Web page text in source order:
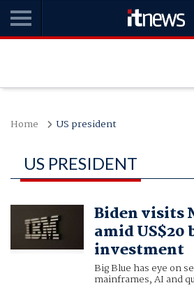
Home US president
US PRESIDENT
Biden visits
amid
investment
Big Blue has eye on
mainframes, AI and